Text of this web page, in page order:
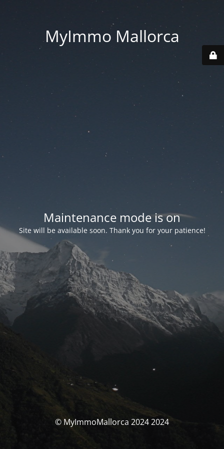
MyImmo Mallorca
Maintenance mode is on
Site will be available soon. Thank you for your patience!
© MyImmoMallorca 2024 2024